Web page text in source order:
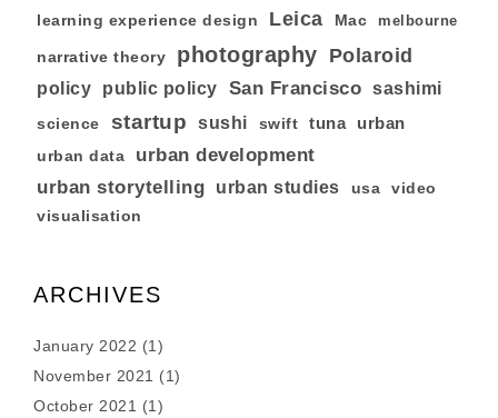
learning experience design Leica Mac melbourne
narrative theory photography Polaroid
policy public policy San Francisco sashimi
science startup sushi swift tuna urban
urban data urban development
urban storytelling urban studies usa video
visualisation
ARCHIVES
January 2022 (1)
November 2021 (1)
October 2021 (1)